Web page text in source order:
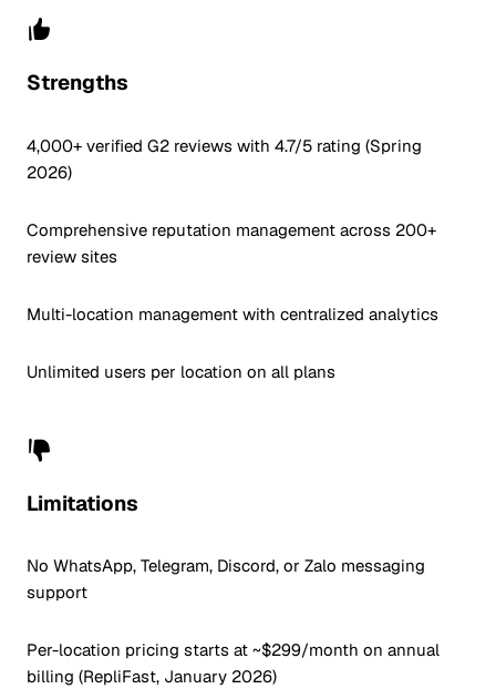
Strengths
4,000+ verified G2 reviews with 4.7/5 rating (Spring
2026)
Comprehensive reputation management across 200+
review sites
Multi-location management with centralized analytics
Unlimited users per location on all plans
Limitations
No WhatsApp, Telegram, Discord, or Zalo messaging
support
Per-location pricing starts at ~$299/month on annual
billing (RepliFast, January 2026)